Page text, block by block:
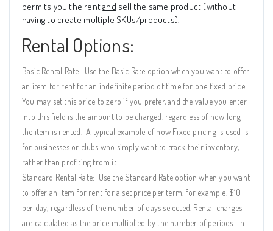
permits you the rentand sell the same product (without
having to create multiple SKUs/products).
Rental Options:
Basic Rental Rate: Use the Basic Rate option when you want to offer
an item for rent for an indefinite period of time for one fixed price.
You may set this price to zero if you prefer, and the value you enter
into this field is the amount to be charged, regardless of how long
the item is rented.
A typical example of how Fixed pricing is used is
for businesses or clubs who simply want to track their inventory,
rather than profiting from it.
Standard Rental Rate: Use the Standard Rate option when you want
to offer an item for rent for a set price per term, for example, $10
per day, regardless of the number of days selected. Rental charges
are calculated as the price multiplied by the number of periods. In